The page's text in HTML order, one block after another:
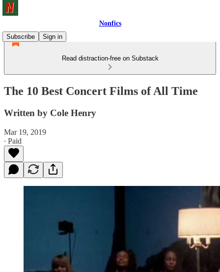
Nonfics
Subscribe
Sign in
Read distraction-free on Substack
The 10 Best Concert Films of All Time
Written by Cole Henry
Mar 19, 2019
∙ Paid